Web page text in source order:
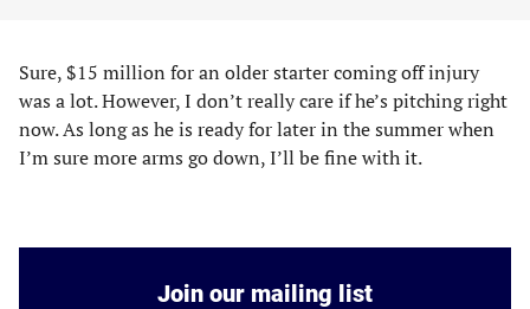
Sure, $15 million for an older starter coming off injury
was a lot. However, I don’t really care if he’s pitching right
now. As long as he is ready for later in the summer when
I’m sure more arms go down, I’ll be fine with it.
Join our mailing list